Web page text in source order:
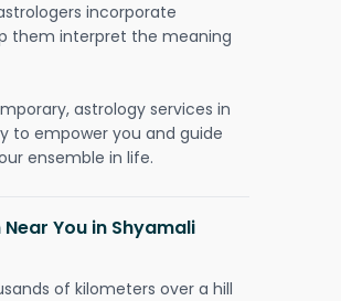
incorporate
them interpret the meaning
astrology services in
to empower you and guide
ensemble in life.
You in Shyamali
of kilometers over a hill